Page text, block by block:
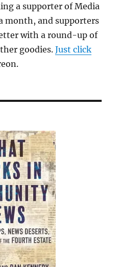
a supporter of Media
month, and supporters
with a round-up of
goodies.Just click